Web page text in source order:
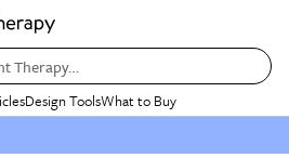
Therapy…
Design ToolsWhat to Buy